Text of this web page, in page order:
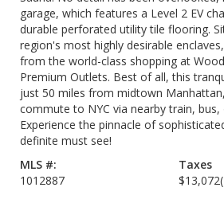
garage, which features a Level 2 EV
durable perforated utility tile flooring.
region's most highly desirable
from the world-class shopping at
Premium Outlets. Best of all, this
just 50 miles from midtown
commute to NYC via nearby train, bus,
Experience the pinnacle of
definite must see!
MLS #:
1012887
Taxes
$13,072